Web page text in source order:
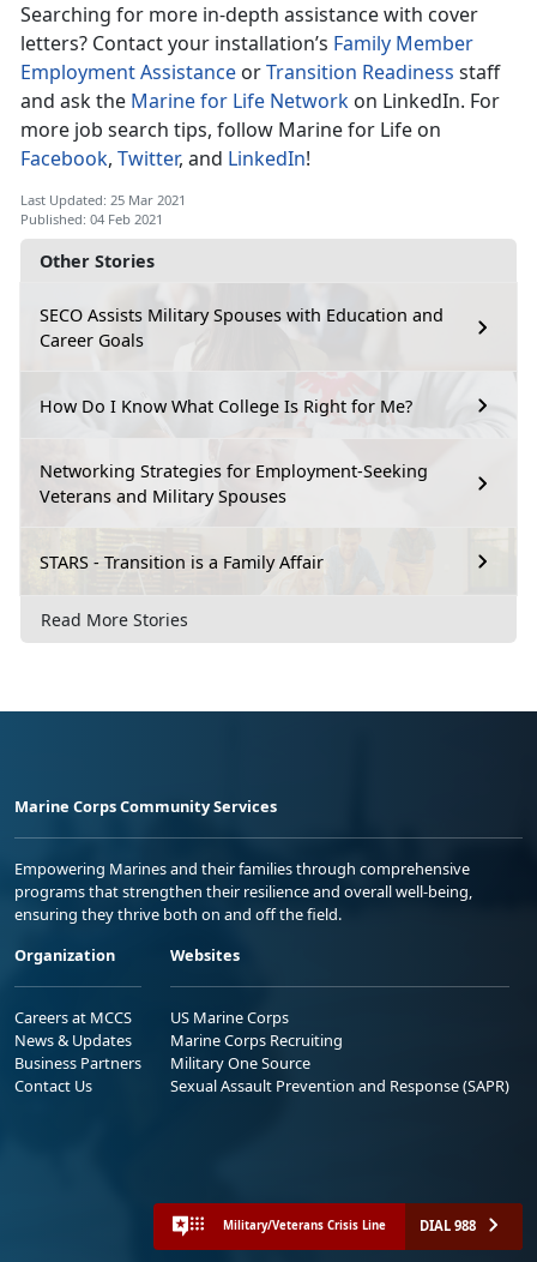
Other Stories
SECO Assists Military Spouses with Education and
Career Goals
How Do I Know What College Is Right for Me?
Networking Strategies for Employment-Seeking
Veterans and Military Spouses
STARS - Transition is a Family Affair
Read More Stories
Searching for more in-depth assistance with cover
letters? Contact your installation’s Family Member
Employment Assistance orTransition Readiness staff
and ask the Marine for Life Network on LinkedIn. For
more job search tips, follow Marine for Life on
Facebook, Twitter, and LinkedIn!
Last Updated: 25 Mar 2021
Published: 04 Feb 2021
Marine Corps Community Services
Empowering Marines and their families through comprehensive
programs that strengthen their resilience and overall well-being,
ensuring they thrive both on and off the field.
Organization
Careers at MCCS
News & Updates
Business Partners
Contact Us
Websites
US Marine Corps
Marine Corps Recruiting
Military One Source
Sexual Assault Prevention and Response (SAPR)
Military/Veterans Crisis Line DIAL 988